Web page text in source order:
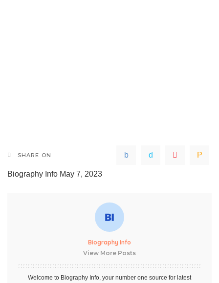
SHARE ON
Biography Info May 7, 2023
Biography Info
View More Posts
Welcome to Biography Info, your number one source for latest